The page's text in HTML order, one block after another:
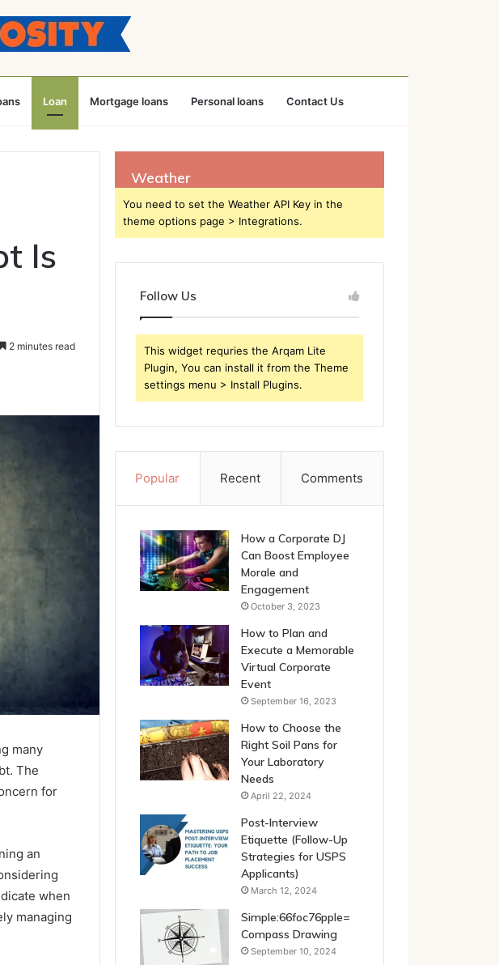
Loan Mortgage loans Personal loans Contact Us
Is
2 minutes read
many
The
for
an
when
managing
Weather
You need to set the Weather API Key in the
theme options page > Integrations.
Follow Us
This widget requries the Arqam Lite
Plugin, You can install it from the Theme
settings menu > Install Plugins.
Popular Recent Comments
How a Corporate DJ
Can Boost Employee
Morale and
Engagement
October 3, 2023
How to Plan and
Execute a Memorable
Virtual Corporate
Event
September 16, 2023
How to Choose the
Right Soil Pans for
Your Laboratory
Needs
April 22, 2024
Post-Interview
Etiquette (Follow-Up
Strategies for USPS
Applicants)
March 12, 2024
Simple:66foc76pple=
Compass Drawing
September 10, 2024